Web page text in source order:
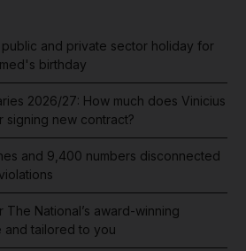
public and private sector holiday for
birthday
2026/27: How much does Vinicius
signing new contract?
and 9,400 numbers disconnected
The National’s award-winning
and tailored to you